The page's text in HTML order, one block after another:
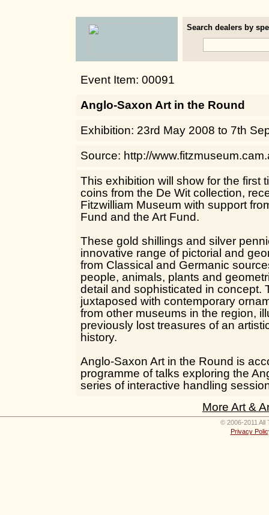
Search dealers by
Event Item: 00091
Anglo-Saxon Art in the Round
Exhibition: 23rd May 2008 to 7th
Source: http://
This exhibition will show for the first
coins from the De Wit collection,
Fitzwilliam Museum with support
Fund and the Art Fund.
These gold shillings and silver
innovative range of pictorial and
from Classical and Germanic
people, animals, plants and
detail and sophisticated in concept.
juxtaposed with contemporary
from other museums in the region,
previously lost treasures of an
history.
Anglo-Saxon Art in the Round is
programme of talks exploring the
series of interactive handling
More Art &
© 2006-2011 All
Privacy